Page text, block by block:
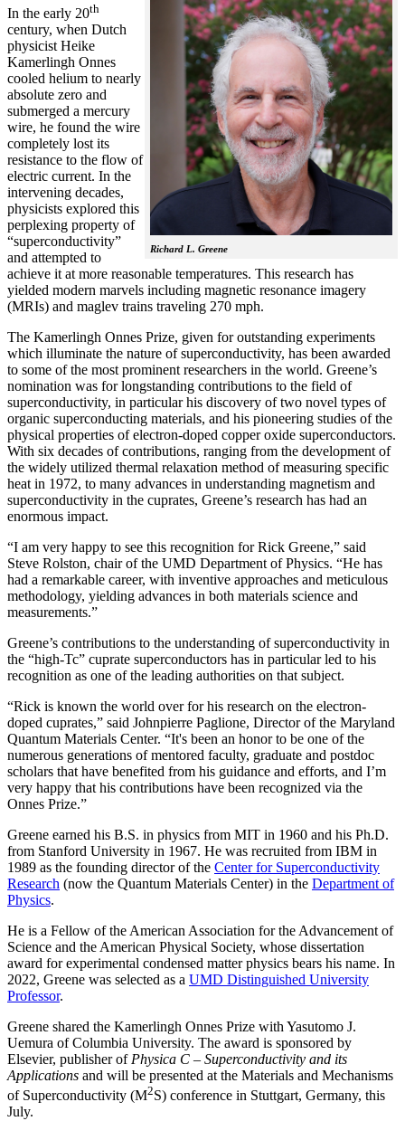
Richard L. Greene
In the early 20th
century, when Dutch
physicist Heike
Kamerlingh Onnes
cooled helium to nearly
absolute zero and
submerged a mercury
wire, he found the wire
completely lost its
resistance to the flow of
electric current. In the
intervening decades,
physicists explored this
perplexing property of
“superconductivity”
and attempted to
achieve it at more reasonable temperatures. This research has
yielded modern marvels including magnetic resonance imagery
(MRIs) and maglev trains traveling 270 mph.
The Kamerlingh Onnes Prize, given for outstanding experiments
which illuminate the nature of superconductivity, has been awarded
to some of the most prominent researchers in the world. Greene’s
nomination was for longstanding contributions to the field of
superconductivity, in particular his discovery of two novel types of
organic superconducting materials, and his pioneering studies of the
physical properties of electron-doped copper oxide superconductors.
With six decades of contributions, ranging from the development of
the widely utilized thermal relaxation method of measuring specific
heat in 1972, to many advances in understanding magnetism and
superconductivity in the cuprates, Greene’s research has had an
enormous impact.
“I am very happy to see this recognition for Rick Greene,” said
Steve Rolston, chair of the UMD Department of Physics. “He has
had a remarkable career, with inventive approaches and meticulous
methodology, yielding advances in both materials science and
measurements.”
Greene’s contributions to the understanding of superconductivity in
the “high-Tc” cuprate superconductors has in particular led to his
recognition as one of the leading authorities on that subject.
“Rick is known the world over for his research on the electron-
doped cuprates,” said Johnpierre Paglione, Director of the Maryland
Quantum Materials Center. “It's been an honor to be one of the
numerous generations of mentored faculty, graduate and postdoc
scholars that have benefited from his guidance and efforts, and I’m
very happy that his contributions have been recognized via the
Onnes Prize.”
Greene earned his B.S. in physics from MIT in 1960 and his Ph.D.
from Stanford University in 1967. He was recruited from IBM in
1989 as the founding director of the Center for Superconductivity
Research (now the Quantum Materials Center) in the Department of
Physics.
He is a Fellow of the American Association for the Advancement of
Science and the American Physical Society, whose dissertation
award for experimental condensed matter physics bears his name. In
2022, Greene was selected as a UMD Distinguished University
Professor.
Greene shared the Kamerlingh Onnes Prize with Yasutomo J.
Uemura of Columbia University. The award is sponsored by
Elsevier, publisher of Physica C – Superconductivity and its
Applications and will be presented at the Materials and Mechanisms
of Superconductivity (M2S) conference in Stuttgart, Germany, this
July.